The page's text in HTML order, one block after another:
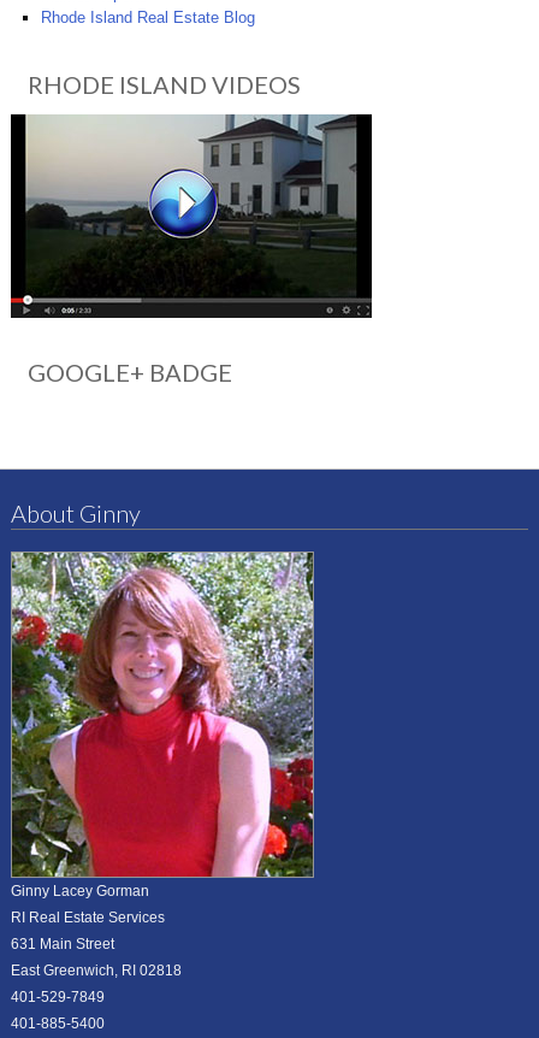
Rhode Island Real Estate Blog
RHODE ISLAND VIDEOS
GOOGLE+ BADGE
About Ginny
Ginny Lacey Gorman
RI Real Estate Services
631 Main Street
East Greenwich, RI 02818
401-529-7849
401-885-5400